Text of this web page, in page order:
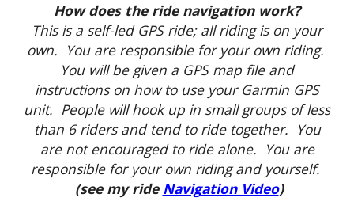
How does the ride navigation work?
This is a self-led GPS ride; all riding is on your
own. You are responsible for your own riding.
You will be given a GPS map file and
instructions on how to use your Garmin GPS
unit. People will hook up in small groups of less
than 6 riders and tend to ride together. You
are not encouraged to ride alone. You are
responsible for your own riding and yourself.
(see my ride Navigation Video)